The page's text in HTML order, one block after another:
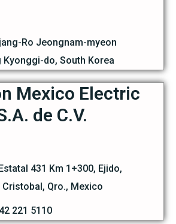
Ro Jeongnam-myeon
Kyonggi-do, South Korea
Mexico Electric
de C.V.
431 Km 1+300, Ejido,
Cristobal, Qro., Mexico
221 5110